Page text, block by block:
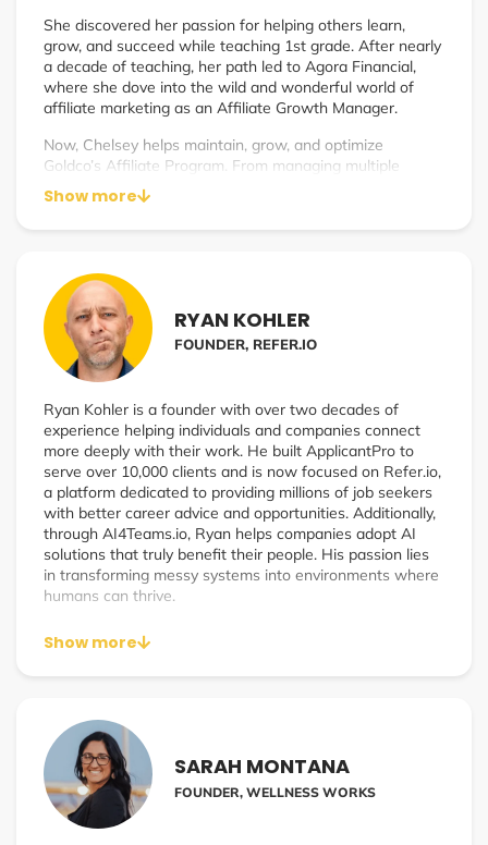
She discovered her passion for helping others learn,
grow, and succeed while teaching 1st grade. After nearly
a decade of teaching, her path led to Agora Financial,
where she dove into the wild and wonderful world of
affiliate marketing as an Affiliate Growth Manager.
Now, Chelsey helps maintain, grow, and optimize
Goldco’s Affiliate Program. From managing multiple
affiliate types and channels, to creating systems and
processes for optimization and efficiency, she has gained
Show more
RYAN KOHLER
FOUNDER, REFER.IO
Ryan Kohler is a founder with over two decades of
experience helping individuals and companies connect
more deeply with their work. He built ApplicantPro to
serve over 10,000 clients and is now focused on Refer.io,
a platform dedicated to providing millions of job seekers
with better career advice and opportunities. Additionally,
through AI4Teams.io, Ryan helps companies adopt AI
solutions that truly benefit their people. His passion lies
in transforming messy systems into environments where
humans can thrive.
Show more
SARAH MONTANA
FOUNDER, WELLNESS WORKS